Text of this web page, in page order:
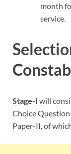
month
service.
Stage-I will
Choice
Paper-II, of